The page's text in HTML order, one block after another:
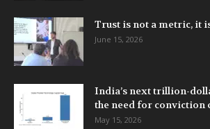
Trust is not a metric, it
June 15, 2026
India’s next trillion-
the need for conviction
May 15, 2026